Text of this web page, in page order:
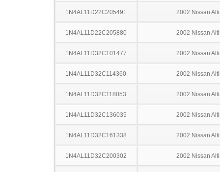
1N4AL11D22C205491 2002 Nissan
1N4AL11D22C205880 2002 Nissan
1N4AL11D32C101477 2002 Nissan
1N4AL11D32C114360 2002 Nissan
1N4AL11D32C118053 2002 Nissan
1N4AL11D32C136035 2002 Nissan
1N4AL11D32C161338 2002 Nissan
1N4AL11D32C200302 2002 Nissan